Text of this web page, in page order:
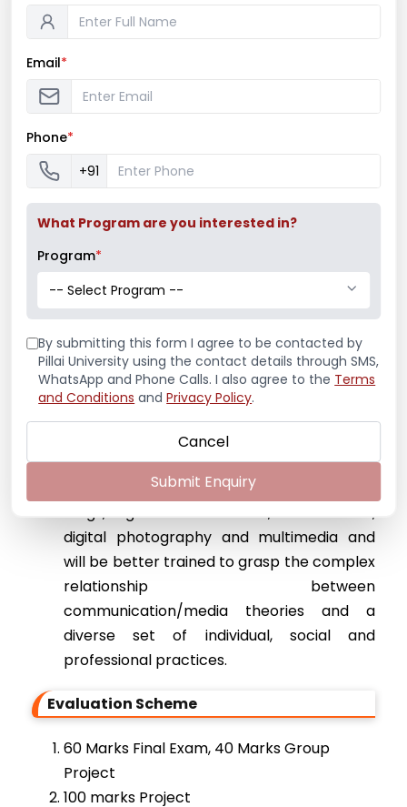
To make the learners understand the role
of journalism in society.
To emphasize the development of critical
thinking, professional writing skills and
effective oral communication.
To embed in students the qualities and
knowledge required to be a journalist, PRO,
etc.
Program Outcome
The program will prepare students for a
wide variety of careers in business and
industry, advertising, public relations and
journalism or advanced study.
This program will also give them an
improved sense of self-confidence and
responsibilities as professionals in their
field.
Students will be able to design and create
digital photography and multimedia and
will be better trained to grasp the complex
relationship between
communication/media theories and a
diverse set of individual, social and
professional practices.
Evaluation Scheme
60 Marks Final Exam, 40 Marks Group
Project
100 marks Project
Email*
Phone*
+91
What Program are you interested in?
Program*
-- Select Program --
By submitting this form I agree to be contacted by
Pillai University using the contact details through SMS,
WhatsApp and Phone Calls. I also agree to the Terms
and Conditions and Privacy Policy.
Cancel
Submit Enquiry